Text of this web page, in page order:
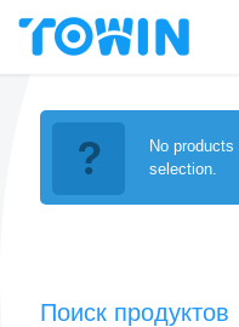
No
selection.
Поиск продуктов